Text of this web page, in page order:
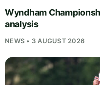
Wyndham
analysis
NEWS • 3 AUGUST 2026